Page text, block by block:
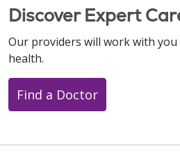
Discover Expert
Our providers will work with
health.
Find a Doctor